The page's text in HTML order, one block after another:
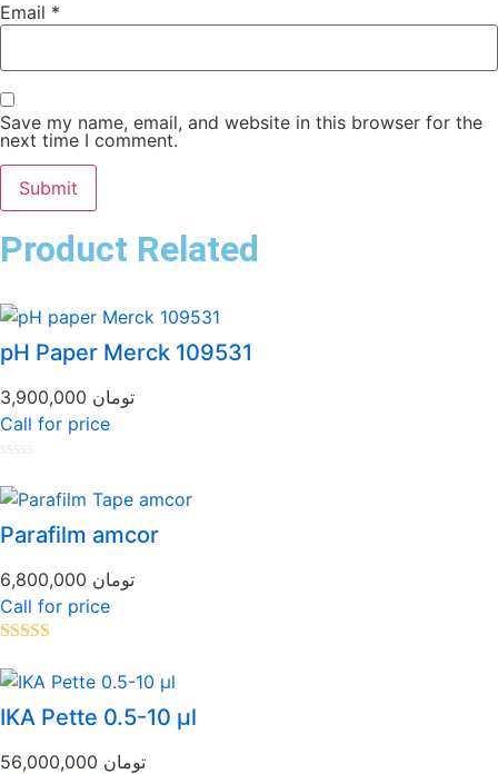
Email *
Save my name, email, and website in this browser for the
next time I comment.
Product Related
pH Paper Merck 109531
تومان
Call for price
0
out
of
5Parafilm amcor
تومان
Call for price
out of 5
IKA Pette 0.5-10 µl
تومان